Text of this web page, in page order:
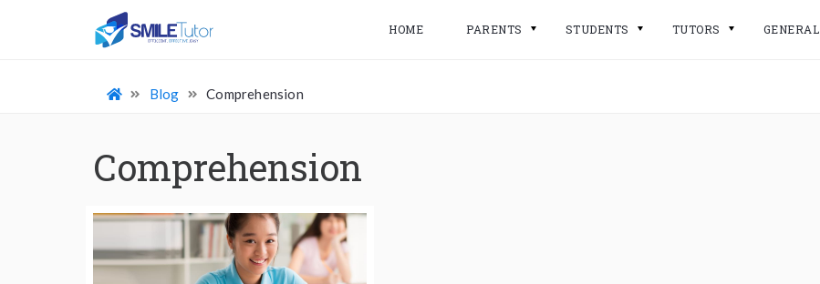
HOME PARENTS STUDENTS TUTORS GENERAL
Blog Comprehension
Comprehension